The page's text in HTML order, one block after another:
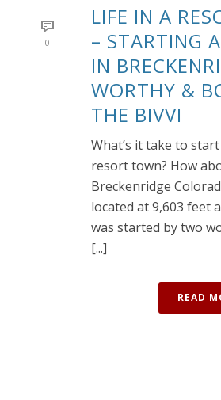
0
LIFE IN A
– STARTING
IN
WORTHY &
THE BIVVI
What’s it take to
resort town? How
Breckenridge
located at 9,603 feet
was started by two
[...]
READ